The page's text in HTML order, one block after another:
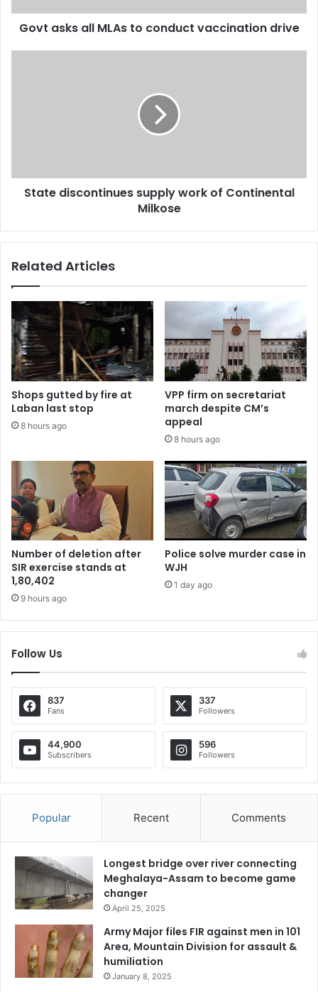
Govt asks all MLAs to conduct vaccination drive
State discontinues supply work of Continental
Milkose
Related Articles
Shops gutted by fire at
Laban last stop
8 hours ago
VPP firm on secretariat
march despite CM’s
appeal
8 hours ago
Number of deletion after
SIR exercise stands at
1,80,402
9 hours ago
Police solve murder case in
WJH
1 day ago
Follow Us
837
Fans
337
Followers
44,900
Subscribers
596
Followers
Popular Recent Comments
Longest bridge over river connecting
Meghalaya-Assam to become game
changer
April 25, 2025
Army Major files FIR against men in 101
Area, Mountain Division for assault &
humiliation
January 8, 2025